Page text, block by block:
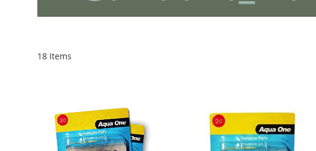
18 Items